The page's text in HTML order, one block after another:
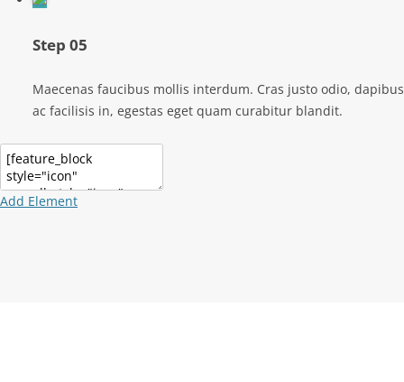
Step 05
Maecenas faucibus mollis interdum. Cras justo odio, dapibus
ac facilisis in, egestas eget quam curabitur blandit.
Add Element